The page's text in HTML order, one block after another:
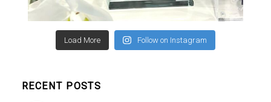
Load More Follow on Instagram
RECENT POSTS